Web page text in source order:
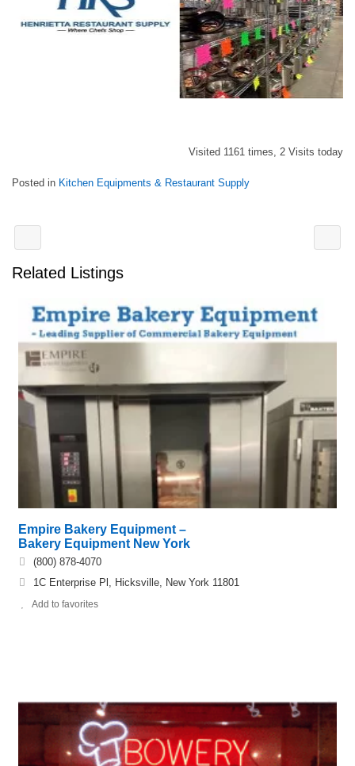
Visited 1161 times, 2 Visits today
Posted in Kitchen Equipments & Restaurant Supply
Related Listings
Empire Bakery Equipment –
Bakery Equipment New York
(800) 878-4070
1C Enterprise Pl, Hicksville, New York 11801
Add to favorites